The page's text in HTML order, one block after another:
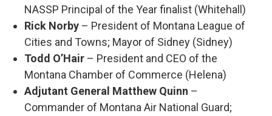
NASSP Principal of the Year finalist (Whitehall)
Rick Norby – President of Montana League of
Cities and Towns; Mayor of Sidney (Sidney)
Todd O’Hair – President and CEO of the
Montana Chamber of Commerce (Helena)
Adjutant General Matthew Quinn –
Commander of Montana Air National Guard;